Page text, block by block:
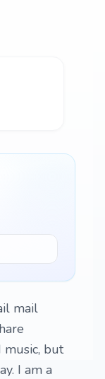
mail
music, but
I am a